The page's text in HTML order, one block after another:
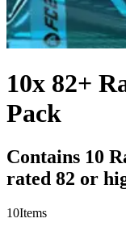
10x 82+
Pack
Contains 10
rated 82 or
10Items